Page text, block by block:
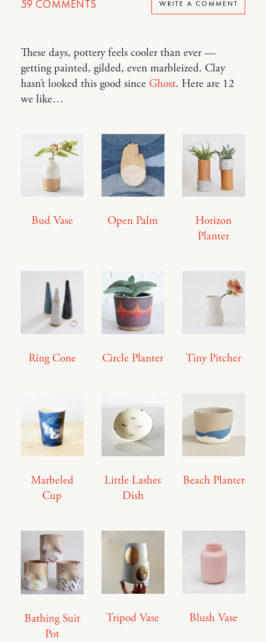
59 COMMENTS WRITE A COMMENT
These days, pottery feels cooler than ever —
getting painted, gilded, even marbleized. Clay
hasn’t looked this good since Ghost. Here are 12
we like…
Bud Vase Open Palm
Horizon
Planter
Ring Cone Circle Planter Tiny Pitcher
Marbeled
Cup
Little Lashes
Dish
Beach Planter
Bathing Suit
Pot
Tripod Vase Blush Vase